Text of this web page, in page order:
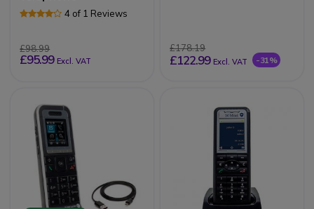
4 of 1 Reviews
£98.99
£95.99 Excl. VAT
£178.19
£122.99 Excl. VAT -31%